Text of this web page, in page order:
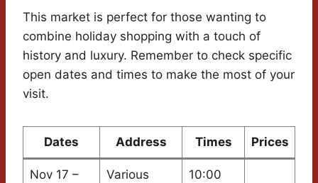
This market is perfect for those wanting to
combine holiday shopping with a touch of
history and luxury. Remember to check specific
open dates and times to make the most of your
visit.
Dates Address Times Prices
Nov 17 –
Various
10:00